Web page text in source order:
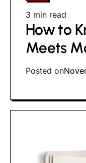
in
Estimated
read
time
3 min read
How to
Meets
Posted on